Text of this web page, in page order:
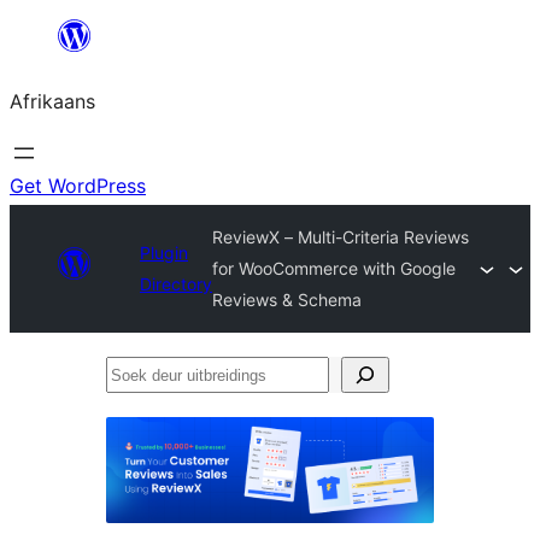
content
Afrikaans
Get WordPress
Plugin
Directory
ReviewX – Multi-Criteria Reviews
for WooCommerce with Google
Reviews & Schema
Soek
uitbreidings